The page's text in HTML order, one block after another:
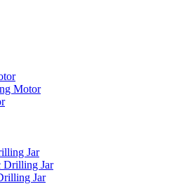
Motor
Jar
Drilling Jar
Jar